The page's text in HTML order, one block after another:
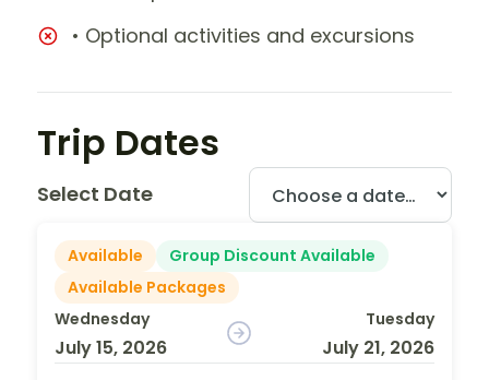
• Optional activities and excursions
Trip Dates
Select Date
Available
Group Discount Available
Available Packages
Wednesday
July 15, 2026
Tuesday
July 21, 2026